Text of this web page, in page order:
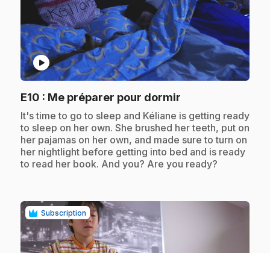
play_circle
E10 : Me préparer pour dormir
.It's time to go to sleep and Kéliane is getting ready
to sleep on her own. She brushed her teeth, put on
her pajamas on her own, and made sure to turn on
her nightlight before getting into bed and is ready
to read her book. And you? Are you ready?
Subscription